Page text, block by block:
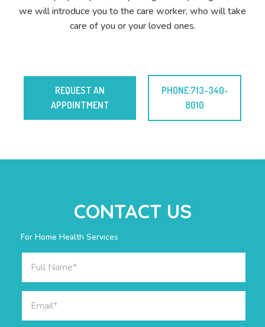
we will introduce you to the care worker, who will take
care of you or your loved ones.
REQUEST AN
APPOINTMENT
PHONE:713-340-
8010
CONTACT US
For Home Health Services